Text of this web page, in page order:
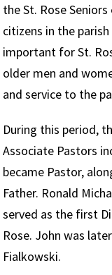
the St. Rose
citizens in the
important for St.
older men and
and service to the
During this period,
Associate Pastors
became Pastor,
Father. Ronald
served as the first
Rose. John was
Fialkowski.